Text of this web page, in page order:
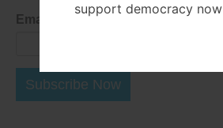
Email Address
Subscribe Now
support democracy now